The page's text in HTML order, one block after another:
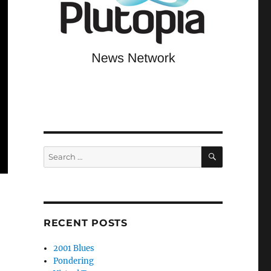
Search
for:
SEARCH
RECENT POSTS
2001 Blues
Pondering